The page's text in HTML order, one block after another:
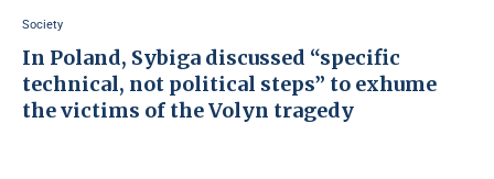
Society
In Poland, Sybiga discussed “specific
technical, not political steps” to exhume
the victims of the Volyn tragedy